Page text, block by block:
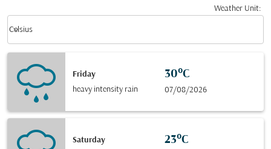
Weather Unit:
Celsius
keyboard_arrow_down
Friday
heavy intensity rain
30°C
07/08/2026
Saturday
23°C